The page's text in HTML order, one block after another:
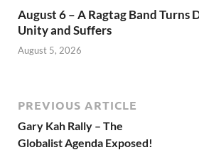
August 6 – A Ragtag Band Turns
Unity and Suffers
August 5, 2026
PREVIOUS ARTICLE
Gary Kah Rally – The
Globalist Agenda Exposed!